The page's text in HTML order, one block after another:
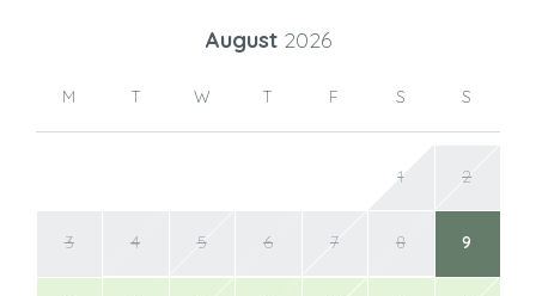
August 2026
M T W T F S S
1 2
3 4 5 6 7 8 9